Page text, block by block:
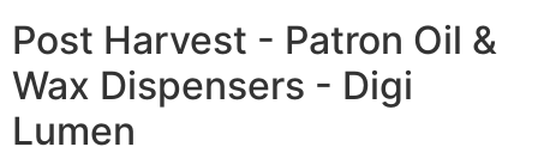
Post Harvest - Patron Oil &
Wax Dispensers - Digi
Lumen